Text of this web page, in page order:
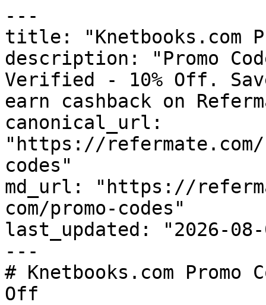
---
title: "Knetbooks.com
description: "Promo
Verified - 10% Off.
earn cashback on
canonical_url:
"https://refermate.com/
codes"
md_url: "https://
com/promo-codes"
last_updated: "2026-08-
---
# Knetbooks.com
Off